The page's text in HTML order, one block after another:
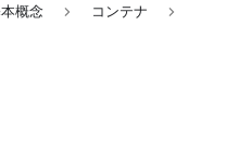
概念
コンテナ